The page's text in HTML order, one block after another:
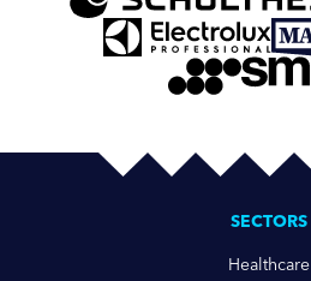
SECTORS
Healthcare